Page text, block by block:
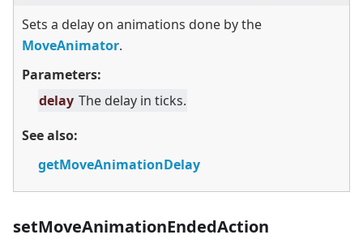
Sets a delay on animations done by the
MoveAnimator.
Parameters:
delay The delay in ticks.
See also:
getMoveAnimationDelay
setMoveAnimationEndedAction